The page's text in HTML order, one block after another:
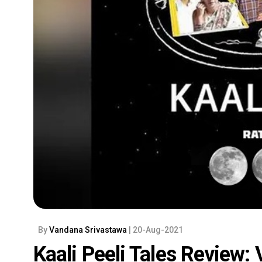
ByVandana Srivastawa | 20-Aug-2021
Kaali Peeli Tales Review: